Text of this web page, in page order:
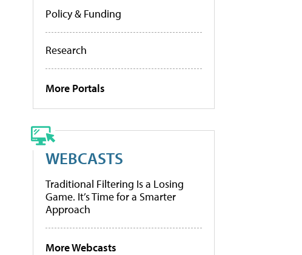
Policy & Funding
Research
More Portals
WEBCASTS
Traditional Filtering Is a Losing
Game. It’s Time for a Smarter
Approach
More Webcasts